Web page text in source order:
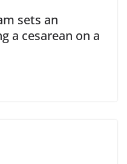
sets an
a cesarean on a